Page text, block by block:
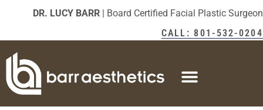
DR. LUCY BARR | Board Certified Facial Plastic Surgeon
CALL: 801-532-0204